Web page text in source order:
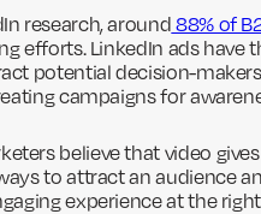
research, around88% of
efforts. LinkedIn ads have
potential decision-
campaigns for
believe that video
to attract an audience
experience at the